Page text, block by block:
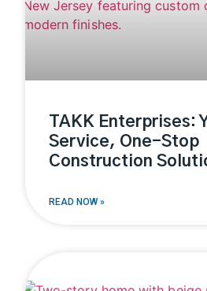
TAKK Enterprises:
Service, One-Stop
Construction
READ NOW »